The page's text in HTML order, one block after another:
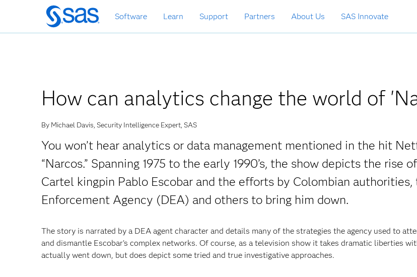
Skip
to
main
Software Learn Support Partners About Us SAS Innovate
How can analytics change the world of
By Michael Davis, Security Intelligence Expert, SAS
You won’t hear analytics or data management mentioned in the hit
“Narcos.” Spanning 1975 to the early 1990’s, the show depicts the rise
Cartel kingpin Pablo Escobar and the efforts by Colombian authorities,
Enforcement Agency (DEA) and others to bring him down.
The story is narrated by a DEA agent character and details many of the strategies the agency used to
and dismantle Escobar’s complex networks. Of course, as a television show it takes dramatic liberties
actually went down, but does depict some tried and true investigative approaches.